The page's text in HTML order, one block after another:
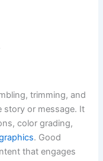
trimming, and
story or message. It
color grading,
. Good
that engages